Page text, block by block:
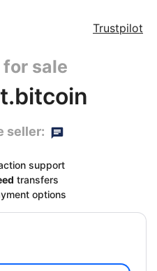
Trustpilot
sale
seller:
support
transfers
options